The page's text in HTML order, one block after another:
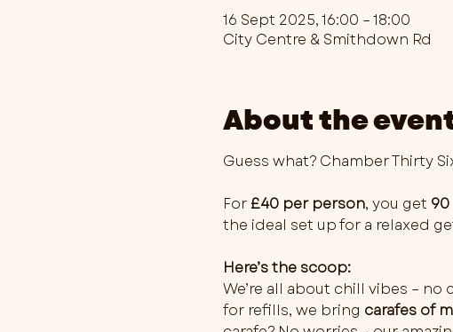
16 Sept 2025, 16:00 – 18:00
City Centre & Smithdown Rd
About the
Guess what? Chamber Thirty
For £40 per person, you get
the ideal set up for a relaxed
Here’s the scoop:
We’re all about chill vibes –
for refills, we bring carafes of